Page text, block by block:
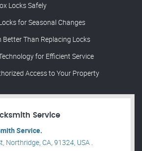
Locks Safely
for Seasonal Changes
Better Than Replacing Locks
for Efficient Service
Access to Your Property
Service
Service.
Northridge, CA, 91324, USA .